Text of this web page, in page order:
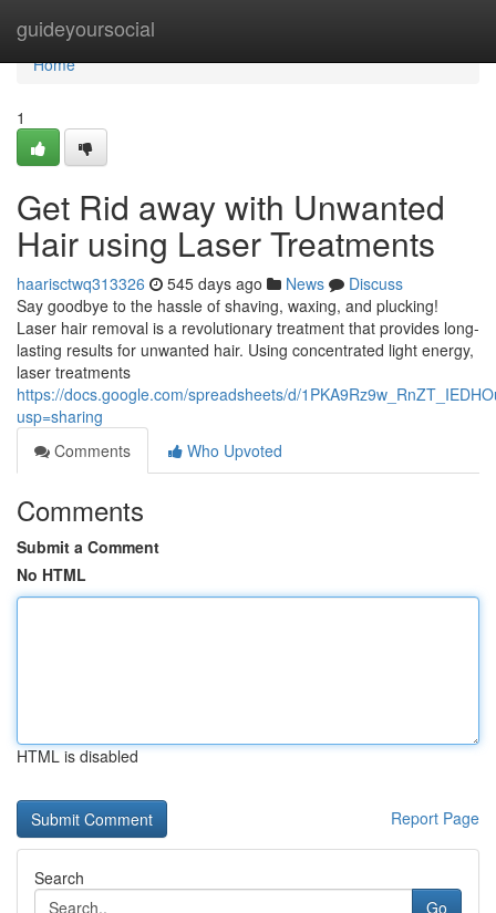
guideyoursocial
Home
Home
1
Get Rid away with Unwanted
Hair using Laser Treatments
haarisctwq313326 545 days ago News
Discuss
Say goodbye to the hassle of shaving, waxing, and plucking!
Laser hair removal is a revolutionary treatment that provides long-
lasting results for unwanted hair. Using concentrated light energy,
laser treatments
https://docs.google.com/spreadsheets/d/
usp=sharing
Comments
Who Upvoted
Comments
Submit a Comment
No HTML
HTML is disabled
Report Page
Search
Go